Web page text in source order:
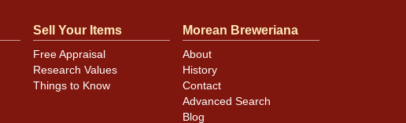
Sell Your Items
Free Appraisal
Research Values
Things to Know
Morean Breweriana
About
History
Contact
Advanced Search
Blog